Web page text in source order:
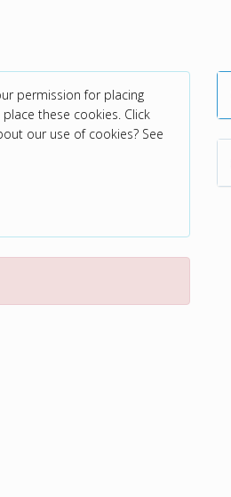
permission for placing
these cookies. Click
our use of cookies? See